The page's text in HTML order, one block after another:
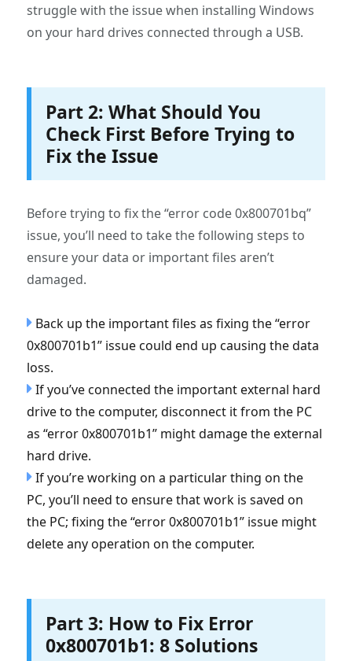
struggle with the issue when installing Windows
on your hard drives connected through a USB.
Part 2: What Should You
Check First Before Trying to
Fix the Issue
Before trying to fix the “error code 0x800701bq”
issue, you’ll need to take the following steps to
ensure your data or important files aren’t
damaged.
Back up the important files as fixing the “error
0x800701b1” issue could end up causing the data
loss.
If you’ve connected the important external hard
drive to the computer, disconnect it from the PC
as “error 0x800701b1” might damage the external
hard drive.
If you’re working on a particular thing on the
PC, you’ll need to ensure that work is saved on
the PC; fixing the “error 0x800701b1” issue might
delete any operation on the computer.
Part 3: How to Fix Error
0x800701b1: 8 Solutions